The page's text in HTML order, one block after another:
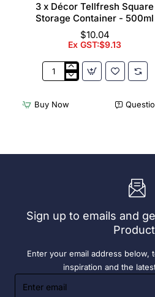
3 x Décor Tellfresh Square
Storage Container - 500ml
$10.04
Ex GST:$9.13
3
Décor
Tellfresh
-
Buy Now
Sign up to emails and
Enter your email address below,
inspiration and the
Enter
email